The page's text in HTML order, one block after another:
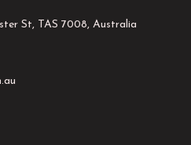
St, TAS 7008, Australia